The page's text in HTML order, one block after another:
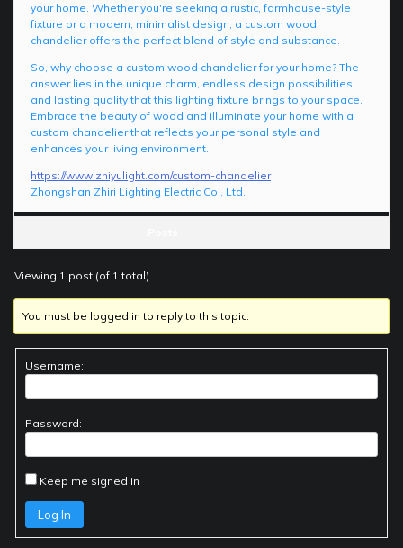
your home. Whether you're seeking a rustic, farmhouse-style
fixture or a modern, minimalist design, a custom wood
chandelier offers the perfect blend of style and substance.
So, why choose a custom wood chandelier for your home? The
answer lies in the unique charm, endless design possibilities,
and lasting quality that this lighting fixture brings to your space.
Embrace the beauty of wood and illuminate your home with a
custom chandelier that reflects your personal style and
enhances your living environment.
https://www.zhiyulight.com/custom-chandelier
Zhongshan Zhiri Lighting Electric Co., Ltd.
Viewing 1 post (of 1 total)
You must be logged in to reply to this topic.
Username:
Password:
Keep me signed in
Log In